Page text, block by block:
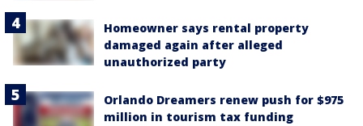
Homeowner says rental property
damaged again after alleged
unauthorized party
Orlando Dreamers renew push for $975
million in tourism tax funding